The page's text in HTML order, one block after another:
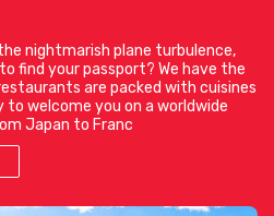
nightmarish plane turbulence,
find your passport? We have the
are packed with cuisines
welcome you on a worldwide
Japan to Franc